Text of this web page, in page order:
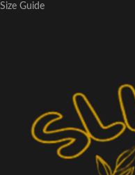
Size Guide